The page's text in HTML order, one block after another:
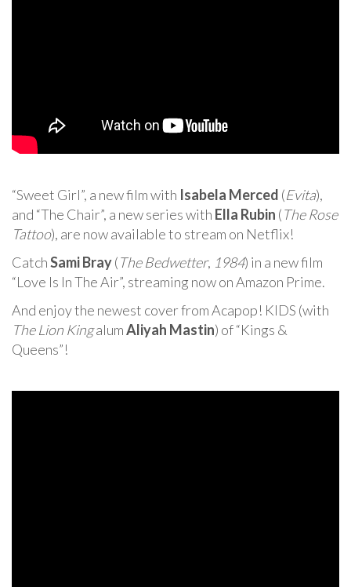
“Sweet Girl”, a new film with Isabela Merced (Evita),
and “The Chair”, a new series with Ella Rubin (The Rose
Tattoo), are now available to stream on Netflix!
CatchSami Bray(The Bedwetter, 1984) in a new film
“Love Is In The Air”, streaming now on Amazon Prime.
And enjoy the newest cover from Acapop! KIDS (with
The Lion KingalumAliyah Mastin) of “Kings &
Queens”!